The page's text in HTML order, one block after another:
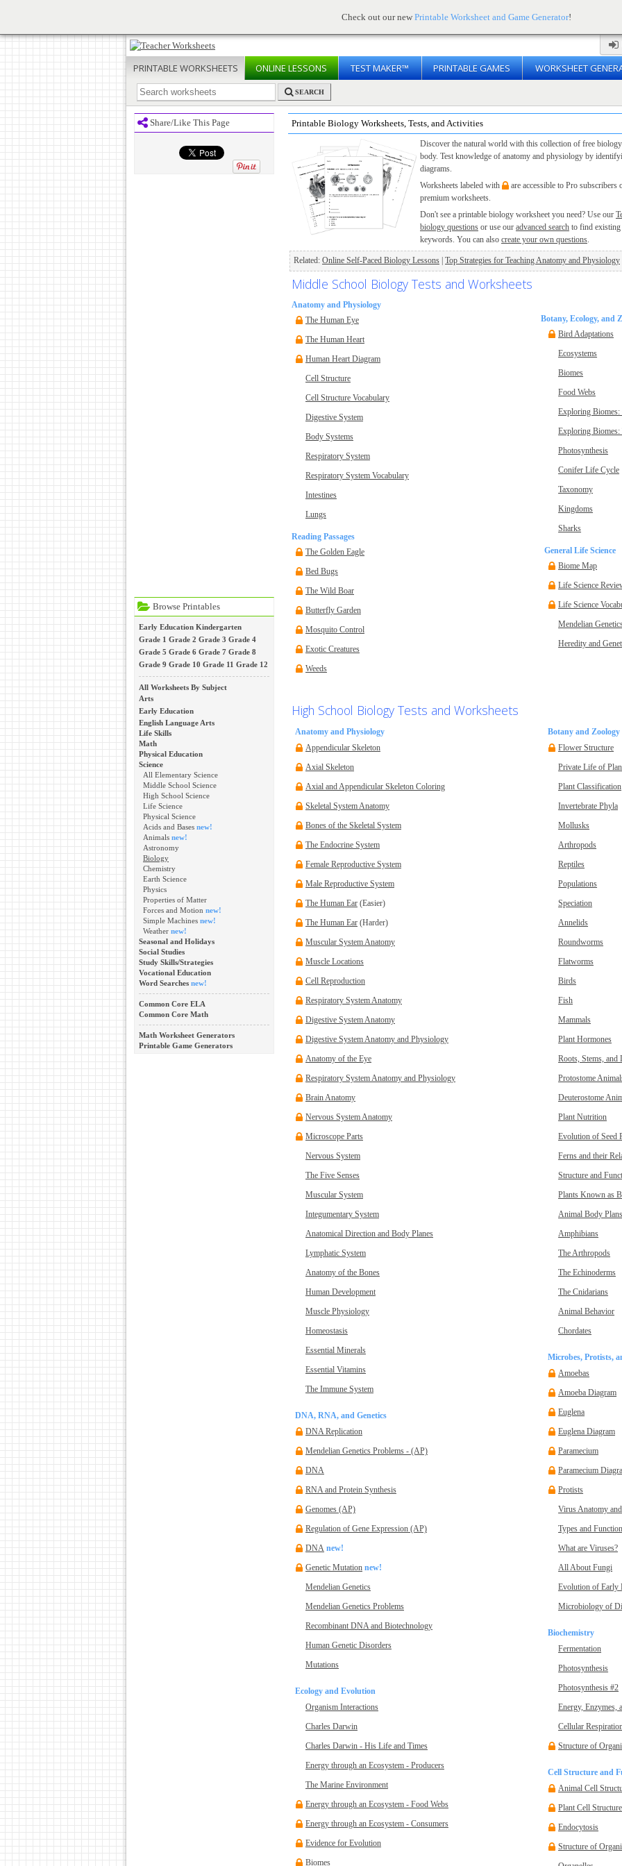
Check out our new Printable Worksheet and Game Generator!
PRINTABLE WORKSHEETS ONLINELESSONS TEST MAKER™ PRINTABLE GAMES WORKSHEET
SEARCH
Share/Like This Page
Browse Printables
Early Education Kindergarten
Grade 1 Grade 2 Grade 3 Grade 4
Grade 5 Grade 6 Grade 7 Grade 8
Grade 9 Grade 10 Grade 11 Grade 12
All Worksheets By Subject
Arts
Early Education
English Language Arts
Life Skills
Math
Physical Education
Science
All Elementary Science
Middle School Science
High School Science
Life Science
Physical Science
Acids and Bases new!
Animals new!
Astronomy
Biology
Chemistry
Earth Science
Physics
Properties of Matter
Forces and Motion new!
Simple Machines new!
Weather new!
Seasonal and Holidays
Social Studies
Study Skills/Strategies
Vocational Education
Word Searches new!
Common Core ELA
Common Core Math
Math Worksheet Generators
Printable Game Generators
Printable Biology Worksheets, Tests, and Activities
Discover the natural world with this collection of free
body. Test knowledge of anatomy and physiology by
diagrams.
Worksheets labeled with
are accessible to Pro subscribers
premium worksheets.
Don't see a printable biology worksheet you need? Use our
biology questions or use our advanced search to find existing
keywords. You can also create your own questions.
Related: Online Self-Paced Biology Lessons Top Strategies for Teaching Anatomy and Physiology
Middle School Biology Tests and Worksheets
Anatomy and Physiology
The Human Eye
The Human Heart
Human Heart Diagram
Cell Structure
Cell Structure Vocabulary
Digestive System
Body Systems
Respiratory System
Respiratory System Vocabulary
Intestines
Lungs
Reading Passages
The Golden Eagle
Bed Bugs
The Wild Boar
Butterfly Garden
Mosquito Control
Exotic Creatures
Weeds
Botany, Ecology, and
Bird Adaptations
Ecosystems
Biomes
Food Webs
Exploring Biomes:
Exploring Biomes:
Photosynthesis
Conifer Life Cycle
Taxonomy
Kingdoms
Sharks
General Life Science
Biome Map
Life Science
Life Science
Mendelian
Heredity and
High School Biology Tests and Worksheets
Anatomy and Physiology
Appendicular Skeleton
Axial Skeleton
Axial and Appendicular Skeleton Coloring
Skeletal System Anatomy
Bones of the Skeletal System
The Endocrine System
Female Reproductive System
Male Reproductive System
The Human Ear (Easier)
The Human Ear (Harder)
Muscular System Anatomy
Muscle Locations
Cell Reproduction
Respiratory System Anatomy
Digestive System Anatomy
Digestive System Anatomy and Physiology
Anatomy of the Eye
Respiratory System Anatomy and Physiology
Brain Anatomy
Nervous System Anatomy
Microscope Parts
Nervous System
The Five Senses
Muscular System
Integumentary System
Anatomical Direction and Body Planes
Lymphatic System
Anatomy of the Bones
Human Development
Muscle Physiology
Homeostasis
Essential Minerals
Essential Vitamins
The Immune System
DNA, RNA, and Genetics
DNA Replication
Mendelian Genetics Problems - (AP)
DNA
RNA and Protein Synthesis
Genomes (AP)
Regulation of Gene Expression (AP)
DNA new!
Genetic Mutation new!
Mendelian Genetics
Mendelian Genetics Problems
Recombinant DNA and Biotechnology
Human Genetic Disorders
Mutations
Ecology and Evolution
Organism Interactions
Charles Darwin
Charles Darwin - His Life and Times
Energy through an Ecosystem - Producers
The Marine Environment
Energy through an Ecosystem - Food Webs
Energy through an Ecosystem - Consumers
Evidence for Evolution
Biomes
Botany and Zoology
Flower Structure
Private Life of
Plant Classification
Invertebrate Phyla
Mollusks
Arthropods
Reptiles
Populations
Speciation
Annelids
Roundworms
Flatworms
Birds
Fish
Mammals
Plant Hormones
Roots, Stems, and
Protostome
Deuterostome
Plant Nutrition
Evolution of Seed
Ferns and their
Structure and
Plants Known as
Animal Body
Amphibians
The Arthropods
The Echinoderms
The Cnidarians
Animal Behavior
Chordates
Microbes, Protists,
Amoebas
Amoeba Diagram
Euglena
Euglena Diagram
Paramecium
Paramecium
Protists
Virus Anatomy
Types and
What are Viruses?
All About Fungi
Evolution of Early
Microbiology of
Biochemistry
Fermentation
Photosynthesis
Photosynthesis #2
Energy, Enzymes,
Cellular
Structure of
Cell Structure and
Animal Cell
Plant Cell Structure
Endocytosis
Structure of